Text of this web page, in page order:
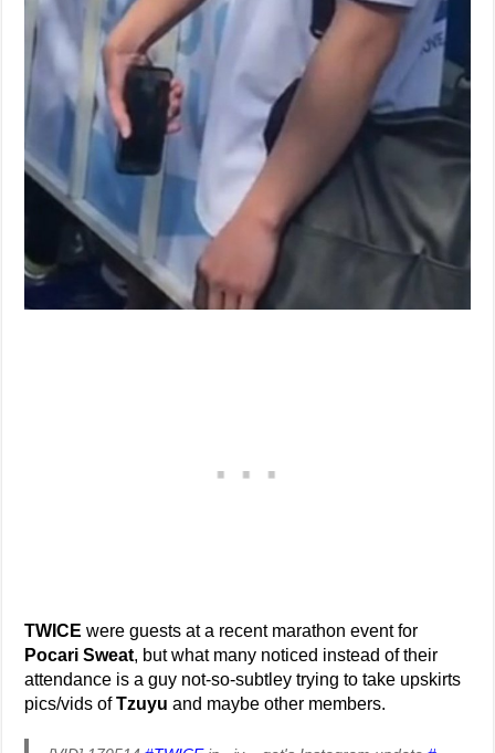
TWICE were guests at a recent marathon event for
Pocari Sweat, but what many noticed instead of their
attendance is a guy not-so-subtley trying to take upskirts
pics/vids ofTzuyu and maybe other members.